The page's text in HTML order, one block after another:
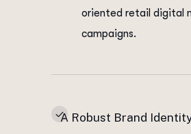
oriented retail digital
campaigns.
A Robust Brand